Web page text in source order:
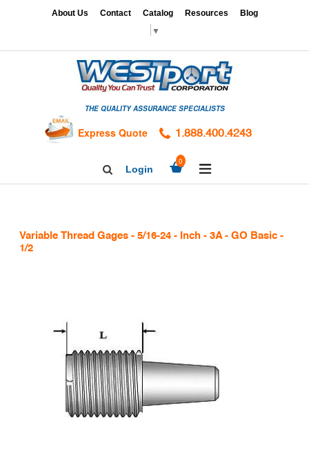
CALIBRATION
SERVICES
DIES
About Us Contact Catalog Resources Blog
▼
THE QUALITY ASSURANCE SPECIALISTS
Express Quote 1.888.400.4243
SearchLogin
0
Variable Thread Gages - 5/16-24 - Inch - 3A - GO Basic -
1/2